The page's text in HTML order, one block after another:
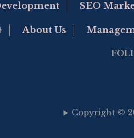
SEO
to Home Page
About Us
Copyright ©